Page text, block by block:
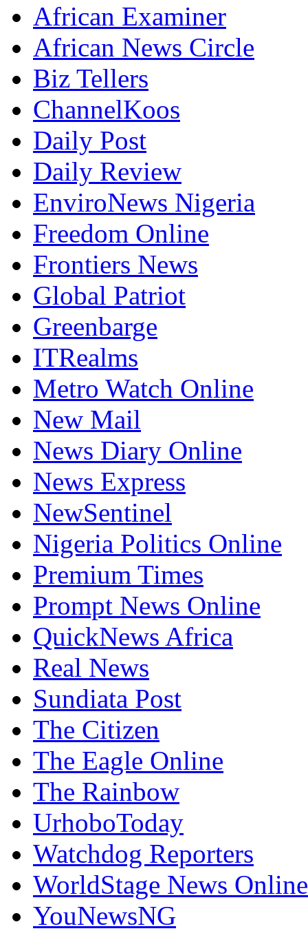
African Examiner
African News Circle
Biz Tellers
ChannelKoos
Daily Post
Daily Review
EnviroNews Nigeria
Freedom Online
Frontiers News
Global Patriot
Greenbarge
ITRealms
Metro Watch Online
New Mail
News Diary Online
News Express
NewSentinel
Nigeria Politics Online
Premium Times
Prompt News Online
QuickNews Africa
Real News
Sundiata Post
The Citizen
The Eagle Online
The Rainbow
UrhoboToday
Watchdog Reporters
WorldStage News Online
YouNewsNG